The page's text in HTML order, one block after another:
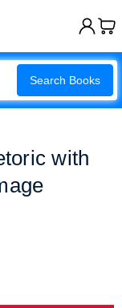
Search Books
with